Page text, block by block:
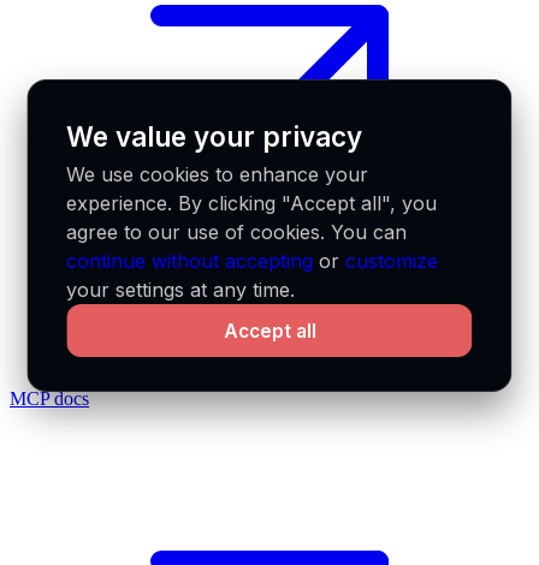
MCP docs
We value your privacy
We use cookies to enhance your
experience. By clicking "Accept all", you
agree to our use of cookies. You can
continue without accepting orcustomize
your settings at any time.
Accept all